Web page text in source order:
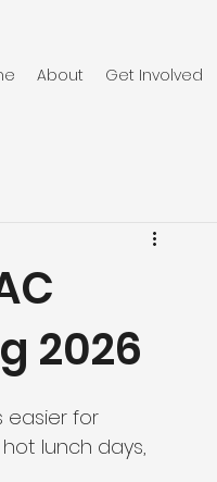
About Get Involved
2026
easier for
lunch days,